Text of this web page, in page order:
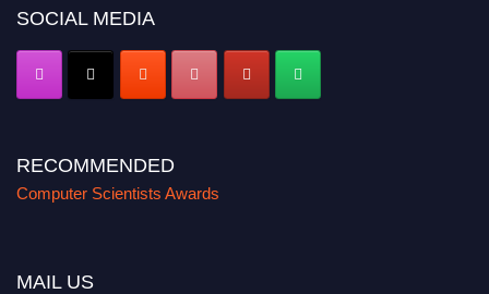
SOCIAL MEDIA
RECOMMENDED
Computer Scientists Awards
MAIL US